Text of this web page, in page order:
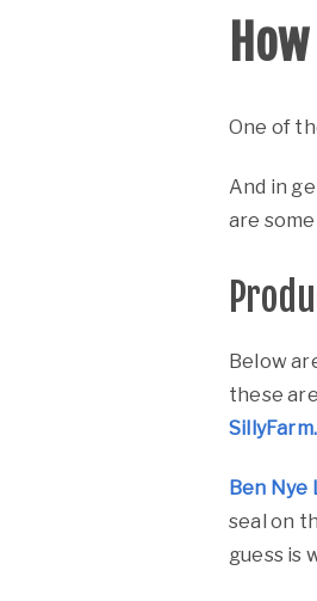
One of
And in
are
Below
these
Ben Nye
seal on
guess is